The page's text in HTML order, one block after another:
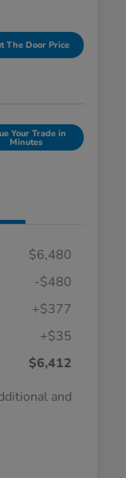
The Door Price
Your Trade in
Minutes
$6,480
-$480
+$377
+$35
$6,412
and